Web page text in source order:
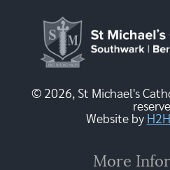
© 2026, St Michael's
Website by
More